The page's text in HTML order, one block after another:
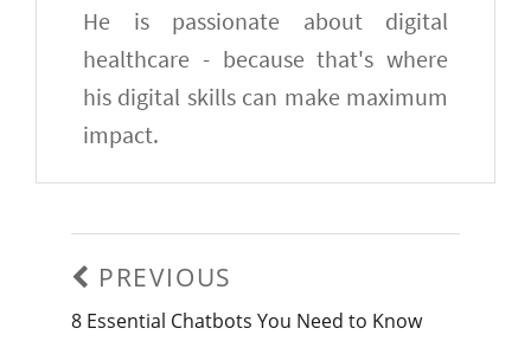
He is passionate about digital
healthcare - because that's where
his digital skills can make maximum
impact.
navigation
PREVIOUS
Previous
8 Essential Chatbots You Need to Know